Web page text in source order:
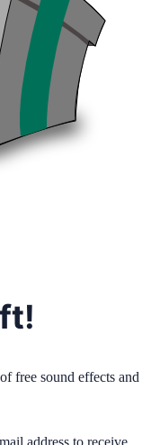
free sound effects and
address to receive